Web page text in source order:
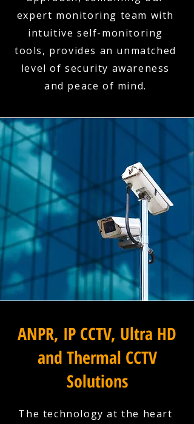
expert monitoring team with
intuitive self-monitoring
tools, provides an unmatched
level of security awareness
and peace of mind.
ANPR, IP CCTV, Ultra HD
and Thermal CCTV
Solutions
The technology at the heart